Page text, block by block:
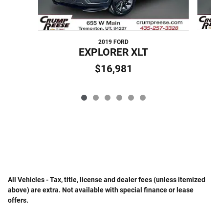
2019 FORD
EXPLORER XLT
$16,981
All Vehicles - Tax, title, license and dealer fees (unless itemized
above) are extra. Not available with special finance or lease
offers.